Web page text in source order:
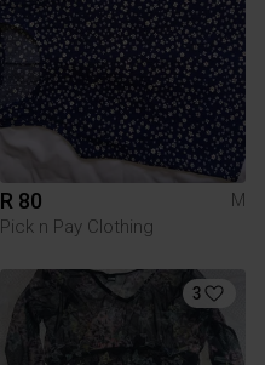
R 80
M
Pick n Pay Clothing
3